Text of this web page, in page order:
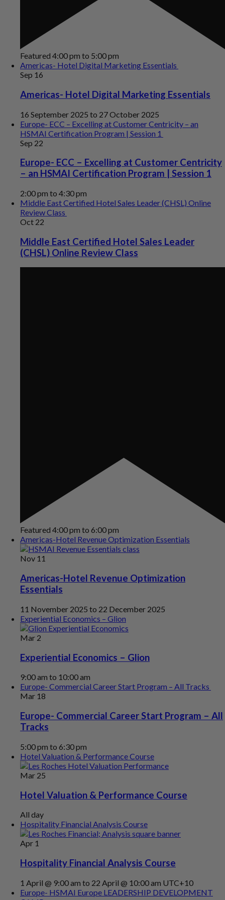
Featured 4:00 pm to 5:00 pm
Americas- Hotel Digital Marketing Essentials
Sep 16
Americas- Hotel Digital Marketing Essentials
16 September 2025 to 27 October 2025
Europe- ECC – Excelling at Customer Centricity – an
HSMAI Certification Program | Session 1
Sep 22
Europe- ECC – Excelling at Customer Centricity
– an HSMAI Certification Program | Session 1
2:00 pm to 4:30 pm
Middle East Certified Hotel Sales Leader (CHSL) Online
Review Class
Oct 22
Middle East Certified Hotel Sales Leader
(CHSL) Online Review Class
Featured 4:00 pm to 6:00 pm
Americas-Hotel Revenue Optimization Essentials
Nov 11
Americas-Hotel Revenue Optimization
Essentials
11 November 2025 to 22 December 2025
Experiential Economics – Glion
Mar 2
Experiential Economics – Glion
9:00 am to 10:00 am
Europe- Commercial Career Start Program – All Tracks
Mar 18
Europe- Commercial Career Start Program – All
Tracks
5:00 pm to 6:30 pm
Hotel Valuation & Performance Course
Mar 25
Hotel Valuation & Performance Course
All day
Hospitality Financial Analysis Course
Apr 1
Hospitality Financial Analysis Course
1 April @ 9:00 am to 22 April @ 10:00 am UTC+10
Europe- HSMAI Europe LEADERSHIP DEVELOPMENT